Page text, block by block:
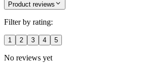
Product reviews
Filter by rating:
1 2 3 4 5
No reviews yet